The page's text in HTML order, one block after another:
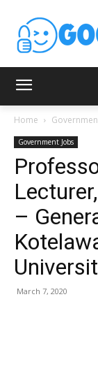
Home
Government Jobs
–
March 7, 2020